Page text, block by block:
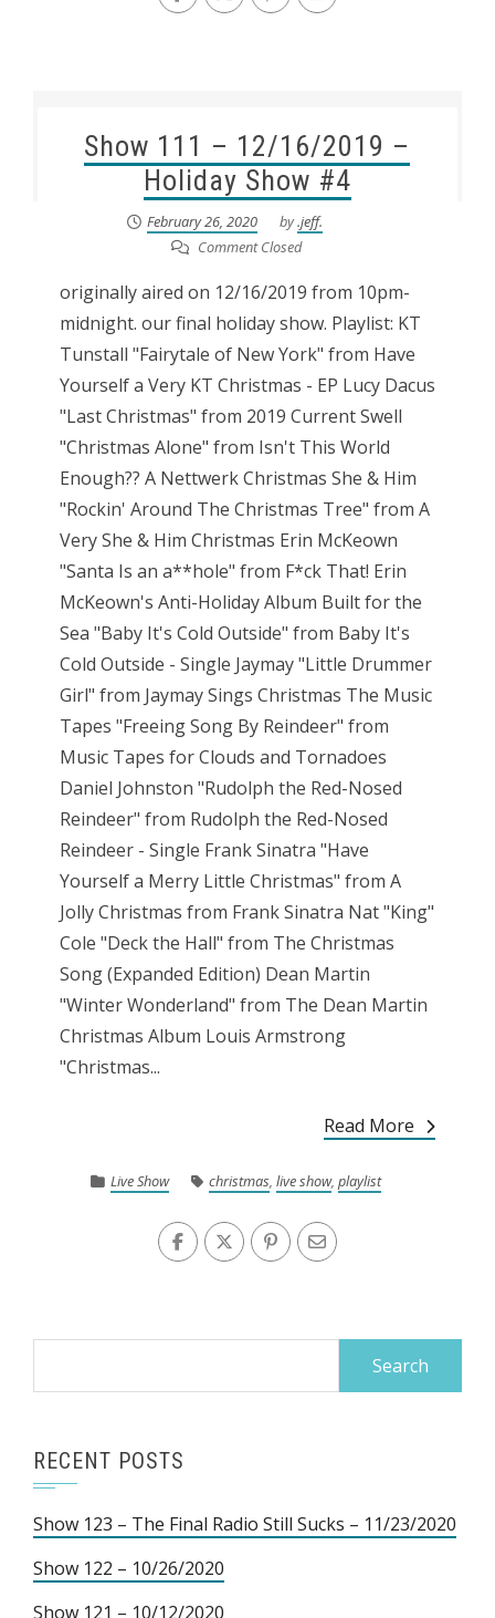
Show 111 – 12/16/2019 –
Holiday Show #4
February 26, 2020 by.jeff.
Comment Closed
originally aired on 12/16/2019 from 10pm-
midnight. our final holiday show. Playlist: KT
Tunstall "Fairytale of New York" from Have
Yourself a Very KT Christmas - EP Lucy Dacus
"Last Christmas" from 2019 Current Swell
"Christmas Alone" from Isn't This World
Enough?? A Nettwerk Christmas She & Him
"Rockin' Around The Christmas Tree" from A
Very She & Him Christmas Erin McKeown
"Santa Is an a**hole" from F*ck That! Erin
McKeown's Anti-Holiday Album Built for the
Sea "Baby It's Cold Outside" from Baby It's
Cold Outside - Single Jaymay "Little Drummer
Girl" from Jaymay Sings Christmas The Music
Tapes "Freeing Song By Reindeer" from
Music Tapes for Clouds and Tornadoes
Daniel Johnston "Rudolph the Red-Nosed
Reindeer" from Rudolph the Red-Nosed
Reindeer - Single Frank Sinatra "Have
Yourself a Merry Little Christmas" from A
Jolly Christmas from Frank Sinatra Nat "King"
Cole "Deck the Hall" from The Christmas
Song (Expanded Edition) Dean Martin
"Winter Wonderland" from The Dean Martin
Christmas Album Louis Armstrong
"Christmas...
Read More
Live Show christmas,live show,playlist
RECENT POSTS
Show 123 – The Final Radio Still Sucks – 11/23/2020
Show 122 – 10/26/2020
Show 121 – 10/12/2020